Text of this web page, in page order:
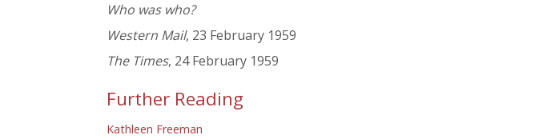
Who was who?
Western Mail, 23 February 1959
The Times, 24 February 1959
Further Reading
Kathleen Freeman